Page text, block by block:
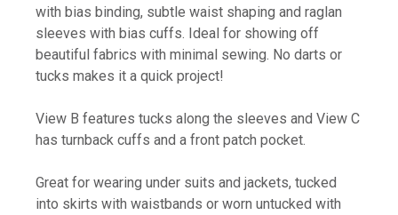
with bias binding, subtle waist shaping and raglan
sleeves with bias cuffs. Ideal for showing off
beautiful fabrics with minimal sewing. No darts or
tucks makes it a quick project!
View B features tucks along the sleeves and View C
has turnback cuffs and a front patch pocket.
Great for wearing under suits and jackets, tucked
into skirts with waistbands or worn untucked with